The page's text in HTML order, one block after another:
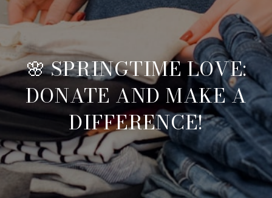
🌸 SPRINGTIME LOVE:
DONATE AND MAKE A
DIFFERENCE!